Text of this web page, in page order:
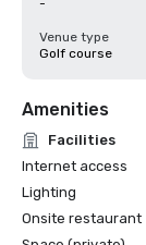
-
Venue type
Golf course
Amenities
Facilities
Internet access
Lighting
Onsite restaurant